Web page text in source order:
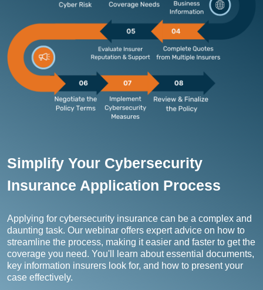
Simplify Your Cybersecurity
Insurance Application Process
Applying for cybersecurity insurance can be a complex and
daunting task. Our webinar offers expert advice on how to
streamline the process, making it easier and faster to get the
coverage you need. You'll learn about essential documents,
key information insurers look for, and how to present your
case effectively.